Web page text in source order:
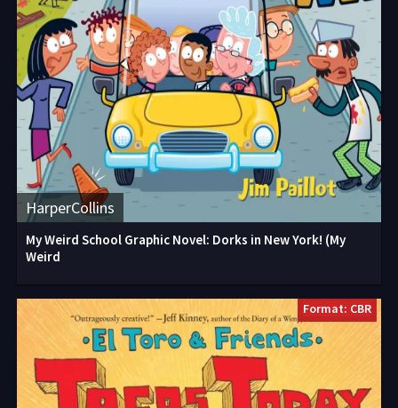
HarperCollins
My Weird School Graphic Novel: Dorks in New York! (My
Weird
Format: CBR